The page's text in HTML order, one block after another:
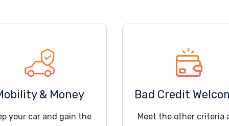
& Money
your car and gain the
Bad Credit
Meet the other criteria